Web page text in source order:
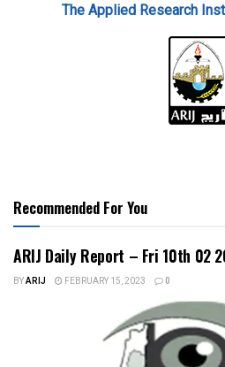
The Applied Research
Recommended For You
ARIJ Daily Report – Fri 10th 02
BYARIJ FEBRUARY 15, 2023 0